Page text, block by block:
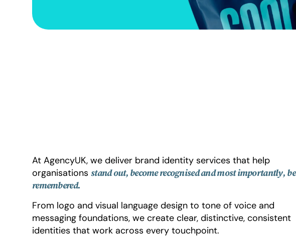
At AgencyUK, we deliver brand identity services that help
organisations stand out, become recognised and most importantly, be
remembered.
From logo and visual language design to tone of voice and
messaging foundations, we create clear, distinctive, consistent
identities that work across every touchpoint.